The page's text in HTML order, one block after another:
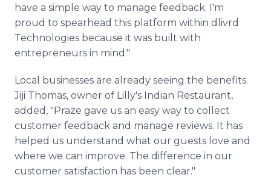
have a simple way to manage feedback. I'm
proud to spearhead this platform within dlivrd
Technologies because it was built with
entrepreneurs in mind."
Local businesses are already seeing the benefits.
Jiji Thomas, owner of Lilly's Indian Restaurant,
added, "Praze gave us an easy way to collect
customer feedback and manage reviews. It has
helped us understand what our guests love and
where we can improve. The difference in our
customer satisfaction has been clear."